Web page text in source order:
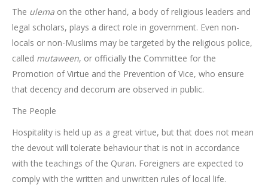
The ulema on the other hand, a body of religious leaders and
legal scholars, plays a direct role in government. Even non-
locals or non-Muslims may be targeted by the religious police,
called mutaween, or officially the Committee for the
Promotion of Virtue and the Prevention of Vice, who ensure
that decency and decorum are observed in public.
The People
Hospitality is held up as a great virtue, but that does not mean
the devout will tolerate behaviour that is not in accordance
with the teachings of the Quran. Foreigners are expected to
comply with the written and unwritten rules of local life.